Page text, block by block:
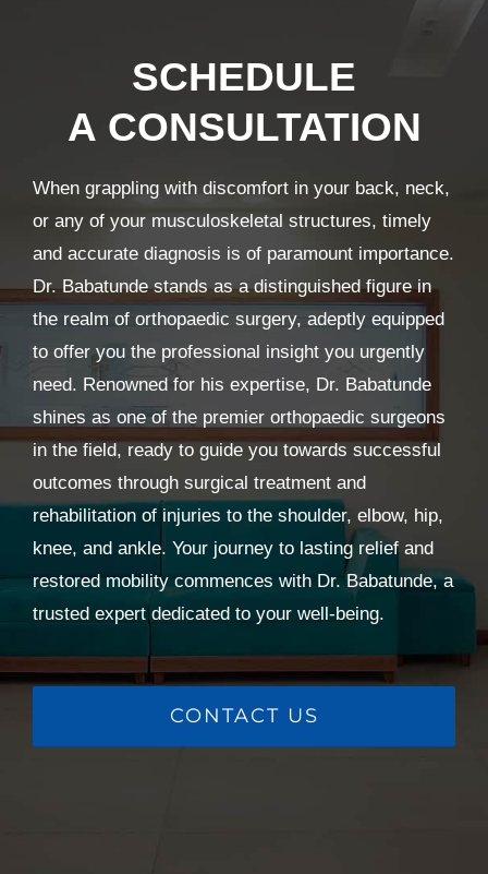
SCHEDULE
A CONSULTATION
When grappling with discomfort in your back, neck,
or any of your musculoskeletal structures, timely
and accurate diagnosis is of paramount importance.
Dr. Babatunde stands as a distinguished figure in
the realm of orthopaedic surgery, adeptly equipped
to offer you the professional insight you urgently
need. Renowned for his expertise, Dr. Babatunde
shines as one of the premier orthopaedic surgeons
in the field, ready to guide you towards successful
outcomes through surgical treatment and
rehabilitation of injuries to the shoulder, elbow, hip,
knee, and ankle. Your journey to lasting relief and
restored mobility commences with Dr. Babatunde, a
trusted expert dedicated to your well-being.
CONTACT US